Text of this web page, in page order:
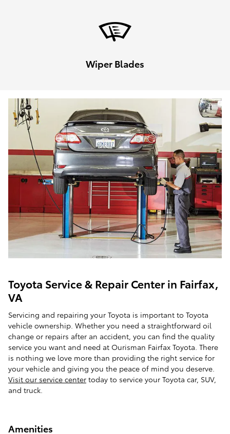
Wiper Blades
Toyota Service & Repair Center in Fairfax,
VA
Servicing and repairing your Toyota is important to Toyota
vehicle ownership. Whether you need a straightforward oil
change or repairs after an accident, you can find the quality
service you want and need at Ourisman Fairfax Toyota. There
is nothing we love more than providing the right service for
your vehicle and giving you the peace of mind you deserve.
Visit our service center today to service your Toyota car, SUV,
and truck.
Amenities